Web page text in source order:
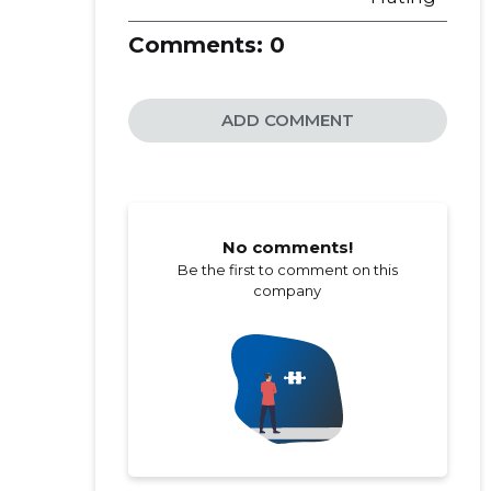
Comments: 0
ADD COMMENT
No comments!
Be the first to comment on this
company